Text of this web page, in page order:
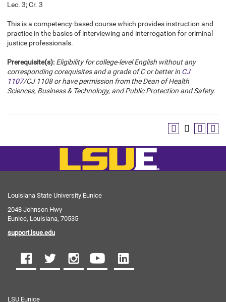
Lec. 3; Cr. 3
This is a competency-based course which provides instruction and
practice in the basics of interviewing and interrogation for criminal
justice professionals.
Prerequisite(s): Eligibility for college-level English without any
corresponding corequisites and a grade of C or better in CJ
1107/CJ 1108or have permission fromthe Dean of Health
Sciences, Business & Technology, and Public Protection and Safety.
Louisiana State University Eunice
2048 Johnson Hwy
Eunice, Louisiana, 70535
support.lsue.edu
LSU Eunice